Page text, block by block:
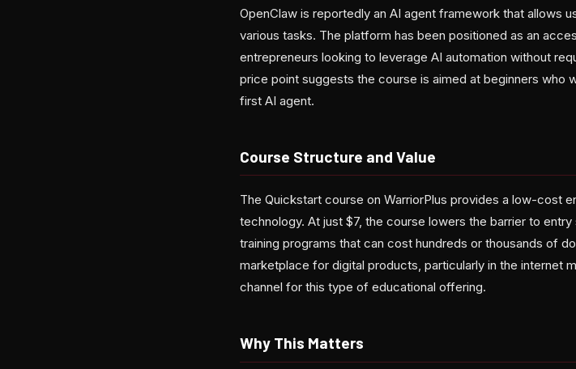
OpenClaw is reportedly an AI agent framework that allows
various tasks. The platform has been positioned as an
entrepreneurs looking to leverage AI automation without
price point suggests the course is aimed at beginners who
first AI agent.
Course Structure and Value
The Quickstart course on WarriorPlus provides a low-cost
technology. At just $7, the course lowers the barrier to
training programs that can cost hundreds or thousands of
marketplace for digital products, particularly in the internet
channel for this type of educational offering.
Why This Matters